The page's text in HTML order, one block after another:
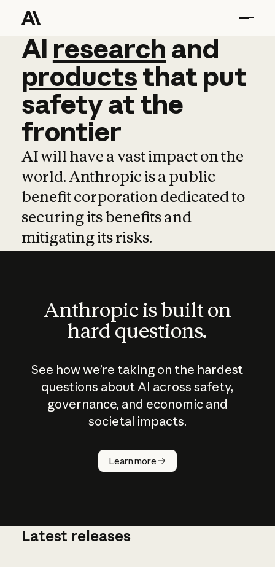
AI research and
AI research and
productsthat put
safetyatthe
frontier
AI will have a vast impact on the
world. Anthropic is a public
benefit corporation dedicated to
securing its benefits and
mitigating its risks.
Anthropic is built on
hard questions.
See how we’re taking on the hardest
questions about AI across safety,
governance, and economic and
societal impacts.
Learn more
How does
AI work?
Latest releases